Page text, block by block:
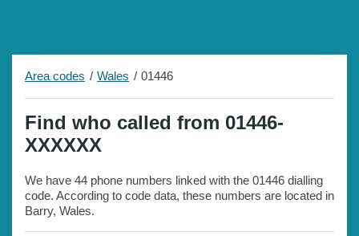
Area codes Wales 01446
Find who called from 01446-
XXXXXX
We have 44 phone numbers linked with the 01446 dialling
code. According to code data, these numbers are located in
Barry, Wales.